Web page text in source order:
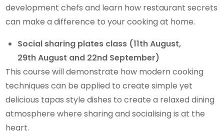
development chefs and learn how restaurant secrets
can make a difference to your cooking at home.
Social sharing plates class (11th August,
29th August and 22nd September)
This course will demonstrate how modern cooking
techniques can be applied to create simple yet
delicious tapas style dishes to create a relaxed dining
atmosphere where sharing and socialising is at the
heart.